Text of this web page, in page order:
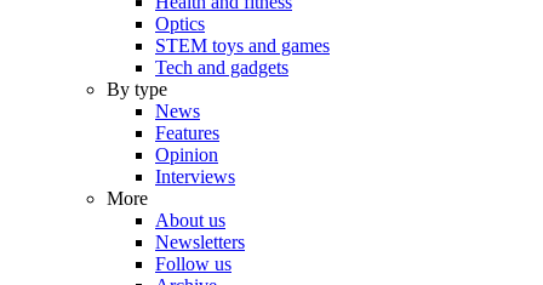
Optics
STEM toys and games
Tech and gadgets
By type
News
Features
Opinion
Interviews
More
About us
Newsletters
Follow us